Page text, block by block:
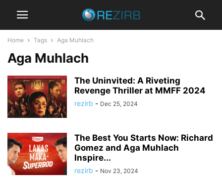
Home Tags Aga Muhlach
Aga Muhlach
The Uninvited: A Riveting
Revenge Thriller at MMFF 2024
rezirb - Dec 25, 2024
The Best You Starts Now: Richard
Gomez and Aga Muhlach
Inspire...
rezirb - Nov 23, 2024